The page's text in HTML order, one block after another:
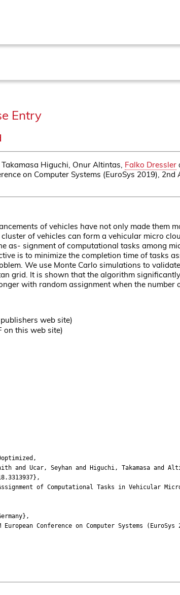
Entry
Higuchi, Onur Altintas, Falko Dressler
on Computer Systems (EuroSys 2019),
of vehicles have not only made them
cluster of vehicles can form a vehicular micro
as- signment of computational tasks among
is to minimize the completion time of tasks
We use Monte Carlo simulations to
grid. It is shown that the algorithm
with random assignment when the
web site)
on this web site)
and Ucar, Seyhan and Higuchi, Takamasa and
of Computational Tasks in Vehicular
Conference on Computer Systems